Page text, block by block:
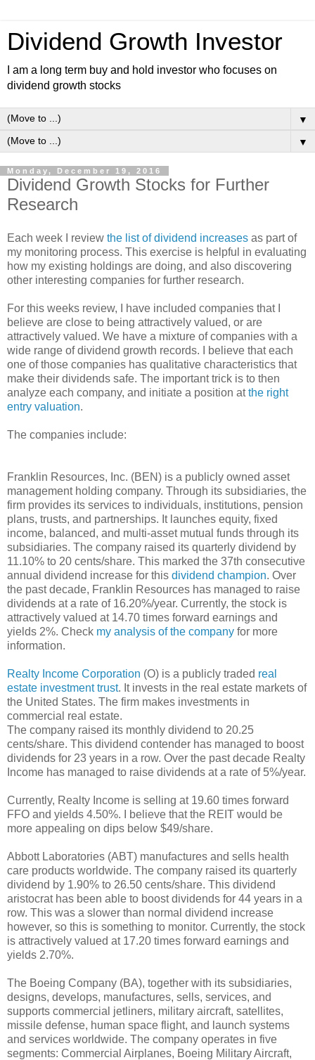
Dividend Growth Investor
I am a long term buy and hold investor who focuses on
dividend growth stocks
▼
▼
Monday, December 19, 2016
Dividend Growth Stocks for Further
Research
Each week I review the list of dividend increases as part of
my monitoring process. This exercise is helpful in evaluating
how my existing holdings are doing, and also discovering
other interesting companies for further research.
For this weeks review, I have included companies that I
believe are close to being attractively valued, or are
attractively valued. We have a mixture of companies with a
wide range of dividend growth records. I believe that each
one of those companies has qualitative characteristics that
make their dividends safe. The important trick is to then
analyze each company, and initiate a position atthe right
entry valuation.
The companies include:
Franklin Resources, Inc. (BEN) is a publicly owned asset
management holding company. Through its subsidiaries, the
firm provides its services to individuals, institutions, pension
plans, trusts, and partnerships. It launches equity, fixed
income, balanced, and multi-asset mutual funds through its
subsidiaries. The company raised its quarterly dividend by
11.10% to 20 cents/share. This marked the 37th consecutive
annual dividend increase for this dividend champion. Over
the past decade, Franklin Resources has managed to raise
dividends at a rate of 16.20%/year. Currently, the stock is
attractively valued at 14.70 times forward earnings and
yields 2%. Check my analysis of the company for more
information.
Realty Income Corporation (O) is a publicly traded real
estate investment trust. It invests in the real estate markets of
the United States. The firm makes investments in
commercial real estate.
The company raised its monthly dividend to 20.25
cents/share. This dividend contender has managed to boost
dividends for 23 years in a row. Over the past decade Realty
Income has managed to raise dividends at a rate of 5%/year.
Currently, Realty Income is selling at 19.60 times forward
FFO and yields 4.50%. I believe that the REIT would be
more appealing on dips below $49/share.
Abbott Laboratories (ABT) manufactures and sells health
care products worldwide. The company raised its quarterly
dividend by 1.90% to 26.50 cents/share. This dividend
aristocrat has been able to boost dividends for 44 years in a
row. This was a slower than normal dividend increase
however, so this is something to monitor. Currently, the stock
is attractively valued at 17.20 times forward earnings and
yields 2.70%.
The Boeing Company (BA), together with its subsidiaries,
designs, develops, manufactures, sells, services, and
supports commercial jetliners, military aircraft, satellites,
missile defense, human space flight, and launch systems
and services worldwide. The company operates in five
segments: Commercial Airplanes, Boeing Military Aircraft,